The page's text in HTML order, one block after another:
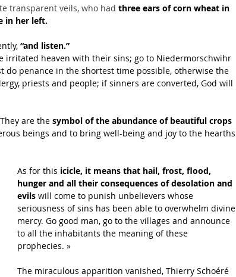
transparent veils, who had three ears of corn wheat in
in her left.
“and listen.”
irritated heaven with their sins; go to Niedermorschwihr
do penance in the shortest time possible, otherwise the
priests and people; if sinners are converted, God will
are the symbol of the abundance of beautiful crops
beings and to bring well-being and joy to the hearths
As for this icicle, it means that hail, frost, flood,
hunger and all their consequences of desolation and
evils will come to punish unbelievers whose
seriousness of sins has been able to overwhelm divine
mercy. Go good man, go to the villages and announce
to all the inhabitants the meaning of these
prophecies. »
The miraculous apparition vanished, Thierry Schoéré